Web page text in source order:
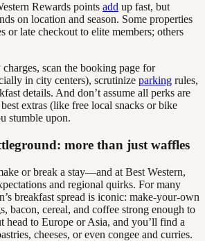
Rewards points add up fast, but
on location and season. Some properties
or late checkout to elite members; others
scan the booking page for
in city centers), scrutinize parking rules,
details. And don’t assume all perks are
extras (like free local snacks or bike
stumble upon.
more than just waffles
or break a stay—and at Best Western,
and regional quirks. For many
breakfast spread is iconic: make-your-own
bacon, cereal, and coffee strong enough to
head to Europe or Asia, and you’ll find a
cheeses, or even congee and curries.